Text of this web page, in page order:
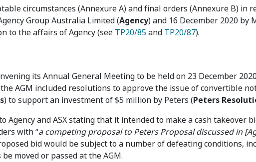
circumstances (Annexure A) and final orders (Annexure B) in
Group Australia Limited (Agency) and 16 December 2020 by
to the affairs of Agency (see TP20/85and TP20/87).
its Annual General Meeting to be held on 23 December
AGM included resolutions to approve the issue of convertible
) to support an investment of $5 million by Peters (Peters
Agency and ASX stating that it intended to make a cash takeover
with “a competing proposal to Peters Proposal discussed in
bid would be subject to a number of defeating conditions,
moved or passed at the AGM.